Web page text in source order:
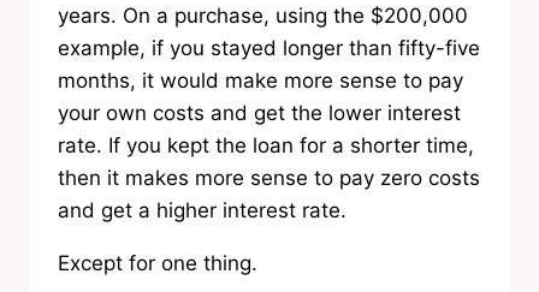
years. On a purchase, using the $200,000
example, if you stayed longer than fifty-five
months, it would make more sense to pay
your own costs and get the lower interest
rate. If you kept the loan for a shorter time,
then it makes more sense to pay zero costs
and get a higher interest rate.
Except for one thing.